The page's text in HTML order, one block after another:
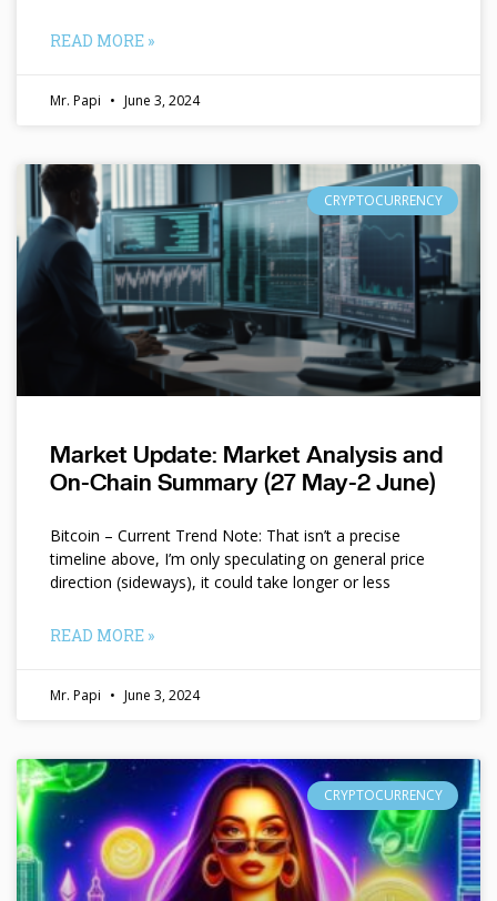
READ MORE »
Mr. Papi June 3, 2024
CRYPTOCURRENCY
Market Update: Market Analysis and
On-Chain Summary (27 May-2 June)
Bitcoin – Current Trend Note: That isn’t a precise
timeline above, I’m only speculating on general price
direction (sideways), it could take longer or less
READ MORE »
Mr. Papi June 3, 2024
CRYPTOCURRENCY